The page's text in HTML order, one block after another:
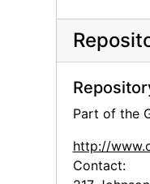
Part of the
http://
Contact: